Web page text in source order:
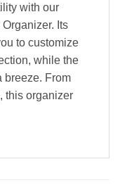
with our
Its
to customize
while the
breeze. From
this organizer